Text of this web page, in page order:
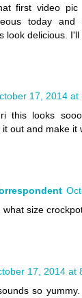
first video
today
look delicious. I'll
17, 2014 at
this looks
out and make it
what size
17, 2014 at
so